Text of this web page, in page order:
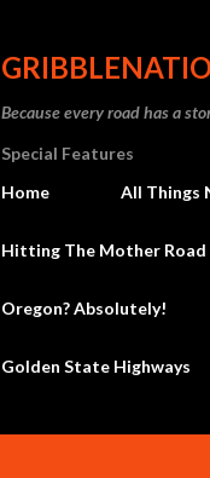
Because every road has a
Special Features
Home
All Things
Hitting The Mother Road
Oregon? Absolutely!
Golden State Highways